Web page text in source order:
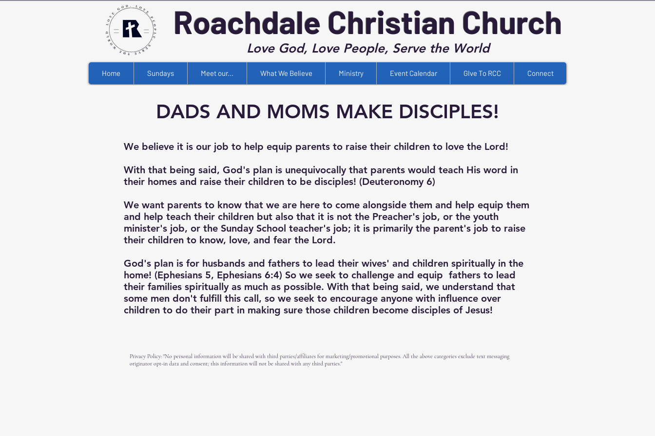
Roachdale Christian Church
Love God, Love People, Serve the World
Home Sundays Meet our... What We Believe Ministry Event Calendar GIve To RCC Connect
DADS AND MOMS MAKE DISCIPLES!
We believe it is our job to help equip parents to raise their children to love the Lord!
With that being said, God's plan is unequivocally that parents would teach His word in
their homes and raise their children to be disciples! (Deuteronomy 6)
We want parents to know that we are here to come alongside them and help equip them
and help teach their children but also that it is not the Preacher's job, or the youth
minister's job, or the Sunday School teacher's job; it is primarily the parent's job to raise
their children to know, love, and fear the Lord.
God's plan is for husbands and fathers to lead their wives' and children spiritually in the
home! (Ephesians 5, Ephesians 6:4) So we seek to challenge and equip fathers to lead
their families spiritually as much as possible. With that being said, we understand that
some men don't fulfill this call, so we seek to encourage anyone with influence over
children to do their part in making sure those children become disciples of Jesus!
Privacy Policy: "No personal information will be shared with third parties/affiliates for marketing/promotional purposes. All the above categories exclude text messaging
originator opt-in data and consent; this information will not be shared with any third parties."